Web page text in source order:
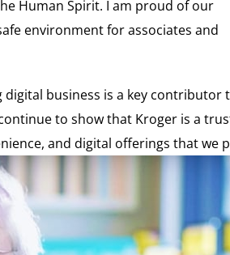
Human Spirit. I am proud of our
environment for associates and
digital business is a key contributor
to show that Kroger is a
and digital offerings that we